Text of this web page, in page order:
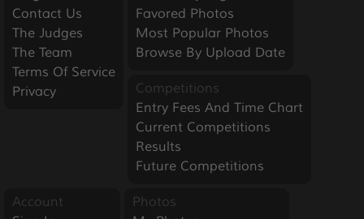
Contact Us
The Judges
The Team
Terms Of Service
Privacy
Favored Photos
Most Popular Photos
Browse By Upload Date
Competitions
Entry Fees And Time Chart
Current Competitions
Results
Future Competitions
Account
Photos